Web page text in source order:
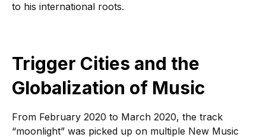
to his international roots.
Trigger Cities and the
Globalization of Music
From February 2020 to March 2020, the track
“moonlight” was picked up on multiple New Music